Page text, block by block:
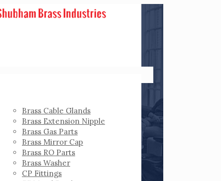
Brass Cable Glands
Brass Extension Nipple
Brass Gas Parts
Brass Mirror Cap
Brass RO Parts
Brass Washer
CP Fittings